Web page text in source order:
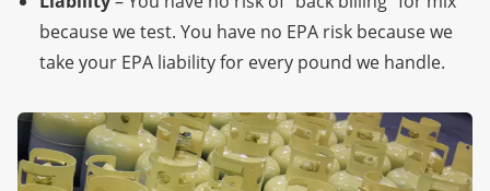
because we test. You have no EPA risk because we
take your EPA liability for every pound we handle.